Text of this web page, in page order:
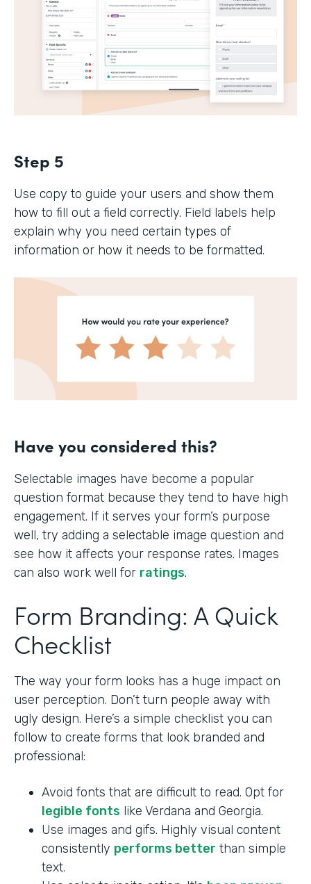
Step 5
Use copy to guide your users and show them
how to fill out a field correctly. Field labels help
explain why you need certain types of
information or how it needs to be formatted.
Have you considered this?
Selectable images have become a popular
question format because they tend to have high
engagement. If it serves your form’s purpose
well, try adding a selectable image question and
see how it affects your response rates. Images
can also work well for ratings.
Form Branding: A Quick
Checklist
The way your form looks has a huge impact on
user perception. Don’t turn people away with
ugly design. Here’s a simple checklist you can
follow to create forms that look branded and
professional:
Avoid fonts that are difficult to read. Opt for
legible fonts like Verdana and Georgia.
Use images and gifs. Highly visual content
consistently performs better than simple
text.